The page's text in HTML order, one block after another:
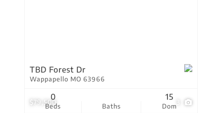
$79,500
TBD Forest Dr
Wappapello MO 63966
Beds
0
Baths Dom
15